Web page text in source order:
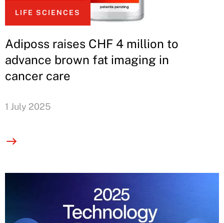
LIFE SCIENCES
Adiposs raises CHF 4 million to
advance brown fat imaging in
cancer care
1 July 2025